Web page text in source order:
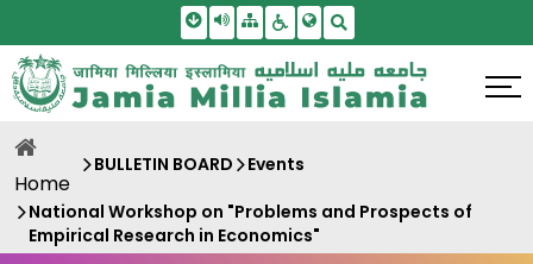
Skip To Main Content
Screen Reader Access
SitemapAccessbility Settings
Home
BULLETIN BOARD Events
National Workshop on "Problems and Prospects of
Empirical Research in Economics"